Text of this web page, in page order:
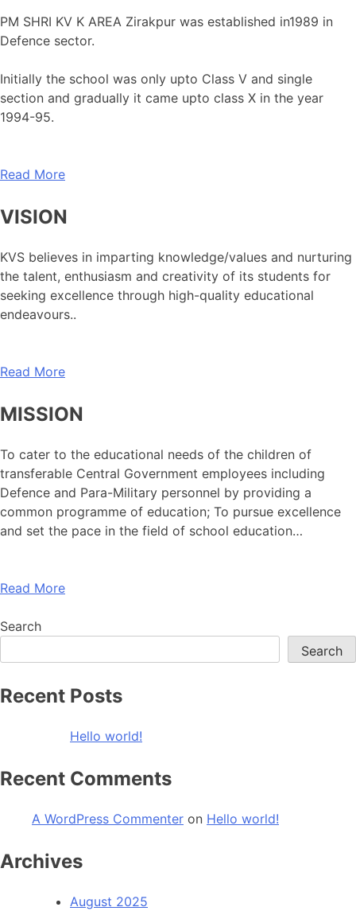
PM SHRI KV K AREA Zirakpur was established in1989 in
Defence sector.
Initially the school was only upto Class V and single
section and gradually it came upto class X in the year
1994-95.
Read More
VISION
KVS believes in imparting knowledge/values and nurturing
the talent, enthusiasm and creativity of its students for
seeking excellence through high-quality educational
endeavours..
Read More
MISSION
To cater to the educational needs of the children of
transferable Central Government employees including
Defence and Para-Military personnel by providing a
common programme of education; To pursue excellence
and set the pace in the field of school education…
Read More
Search
Search
Recent Posts
Hello world!
Recent Comments
A WordPress Commenter on Hello world!
Archives
August 2025